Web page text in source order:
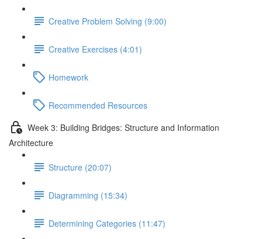
Creative Problem Solving (9:00)
Creative Exercises (4:01)
Homework
Recommended Resources
Week 3: Building Bridges: Structure and Information
Architecture
Structure (20:07)
Diagramming (15:34)
Determining Categories (11:47)